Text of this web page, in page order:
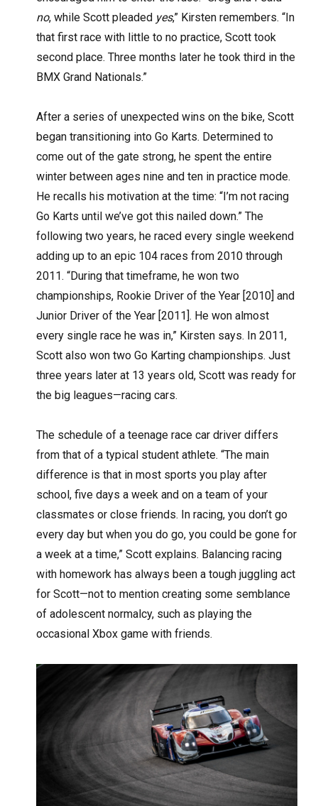
no, while Scott pleaded yes,” Kirsten remembers. “In
that first race with little to no practice, Scott took
second place. Three months later he took third in the
BMX Grand Nationals.”
After a series of unexpected wins on the bike, Scott
began transitioning into Go Karts. Determined to
come out of the gate strong, he spent the entire
winter between ages nine and ten in practice mode.
He recalls his motivation at the time: “I’m not racing
Go Karts until we’ve got this nailed down.” The
following two years, he raced every single weekend
adding up to an epic 104 races from 2010 through
2011. “During that timeframe, he won two
championships, Rookie Driver of the Year [2010] and
Junior Driver of the Year [2011]. He won almost
every single race he was in,” Kirsten says. In 2011,
Scott also won two Go Karting championships. Just
three years later at 13 years old, Scott was ready for
the big leagues—racing cars.
The schedule of a teenage race car driver differs
from that of a typical student athlete. “The main
difference is that in most sports you play after
school, five days a week and on a team of your
classmates or close friends. In racing, you don’t go
every day but when you do go, you could be gone for
a week at a time,” Scott explains. Balancing racing
with homework has always been a tough juggling act
for Scott—not to mention creating some semblance
of adolescent normalcy, such as playing the
occasional Xbox game with friends.